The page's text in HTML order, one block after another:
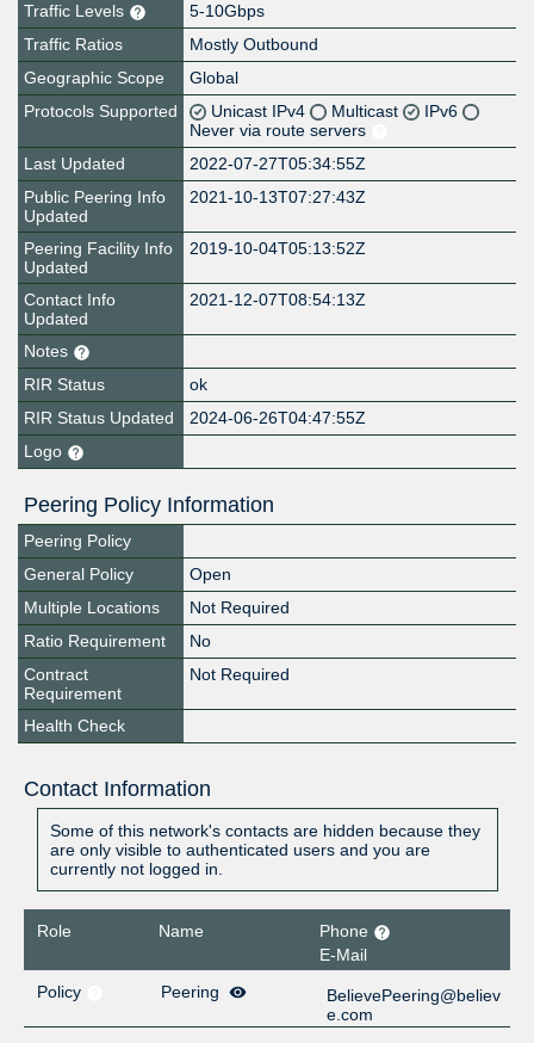
Traffic Levels
5-10Gbps
Traffic Ratios
Mostly Outbound
Geographic Scope
Global
Protocols Supported
Unicast IPv4 Multicast
IPv6
Never via route servers
Last Updated
2022-07-27T05:34:55Z
Public Peering Info
Updated
2021-10-13T07:27:43Z
Peering Facility Info
Updated
2019-10-04T05:13:52Z
Contact Info
Updated
2021-12-07T08:54:13Z
Notes
RIR Status
ok
RIR Status Updated
2024-06-26T04:47:55Z
Logo
Peering Policy Information
Peering Policy
General Policy
Open
Multiple Locations
Not Required
Ratio Requirement
No
Contract
Requirement
Not Required
Health Check
Contact Information
Some of this network's contacts are hidden because they
are only visible to authenticated users and you are
currently not logged in.
Role Name
Phone
E-Mail
Policy
Peering
BelievePeering@believ
e.com